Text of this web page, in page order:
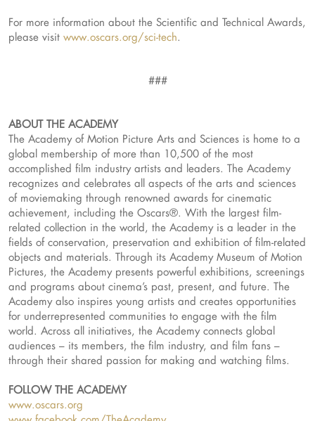
For more information about the Scientific and Technical Awards,
please visit www.oscars.org/sci-tech.
###
ABOUT THE ACADEMY
The Academy of Motion Picture Arts and Sciences is home to a
global membership of more than 10,500 of the most
accomplished film industry artists and leaders. The Academy
recognizes and celebrates all aspects of the arts and sciences
of moviemaking through renowned awards for cinematic
achievement, including the Oscars®. With the largest film-
related collection in the world, the Academy is a leader in the
fields of conservation, preservation and exhibition of film-related
objects and materials. Through its Academy Museum of Motion
Pictures, the Academy presents powerful exhibitions, screenings
and programs about cinema’s past, present, and future. The
Academy also inspires young artists and creates opportunities
for underrepresented communities to engage with the film
world. Across all initiatives, the Academy connects global
audiences – its members, the film industry, and film fans –
through their shared passion for making and watching films.
FOLLOW THE ACADEMY
www.oscars.org